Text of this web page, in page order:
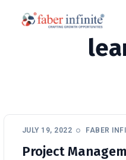
JULY 19, 2022 FABER
Project